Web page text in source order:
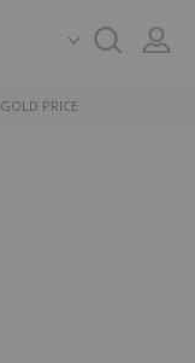
GOLD PRICE